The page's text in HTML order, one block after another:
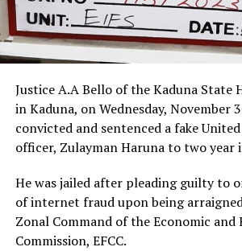
Justice A.A Bello of the Kaduna State
in Kaduna, on Wednesday, November
convicted and sentenced a fake
officer, Zulayman Haruna to two year
He was jailed after pleading guilty to
of internet fraud upon being
Zonal Command of the Economic and
Commission, EFCC.